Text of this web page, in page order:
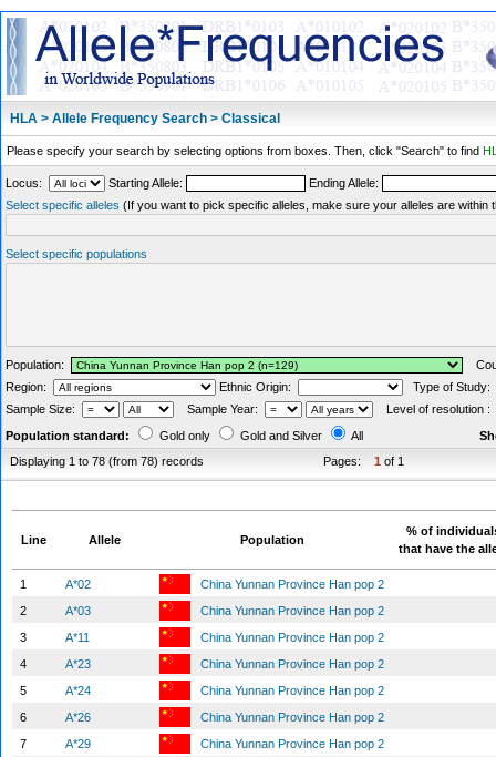
HLA > Allele Frequency Search > Classical
Please specify your search by selecting options from boxes. Then, click "Search" to find
Locus: Starting Allele:
Ending Allele:
Select specific alleles (If you want to pick specific alleles, make sure your alleles are within
Select specific populations
Population:
Region:
Ethnic Origin:
Type of Study:
Sample Size:
Sample Year:
Level of resolution :
Population standard:
Gold only Gold and Silver All
Displaying 1 to 78 (from 78) records
Pages: 1 of 1
Line Allele Population
% of
that have the
1 A*02
China Yunnan Province Han pop 2
2
A*03
China Yunnan Province Han pop 2
3
A*11
China Yunnan Province Han pop 2
4
A*23
China Yunnan Province Han pop 2
5
A*24
China Yunnan Province Han pop 2
6
A*26
China Yunnan Province Han pop 2
7
A*29
China Yunnan Province Han pop 2